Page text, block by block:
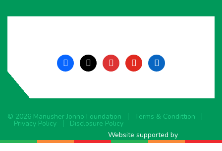
facebook
x instagramyoutubelinkedin
© 2026 Manusher Jonno Foundation Terms & Condittion
Privacy Policy
Disclosure Policy
Website supported by